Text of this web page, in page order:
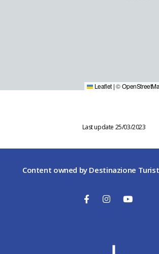
Leaflet |©
Last update 25/03/2023
Content owned by Destinazione